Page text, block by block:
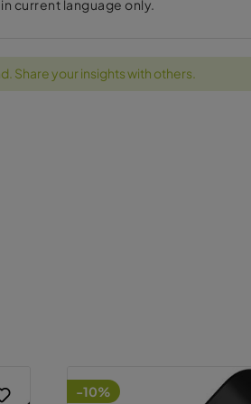
current language only.
Share your insights with others.
-10%